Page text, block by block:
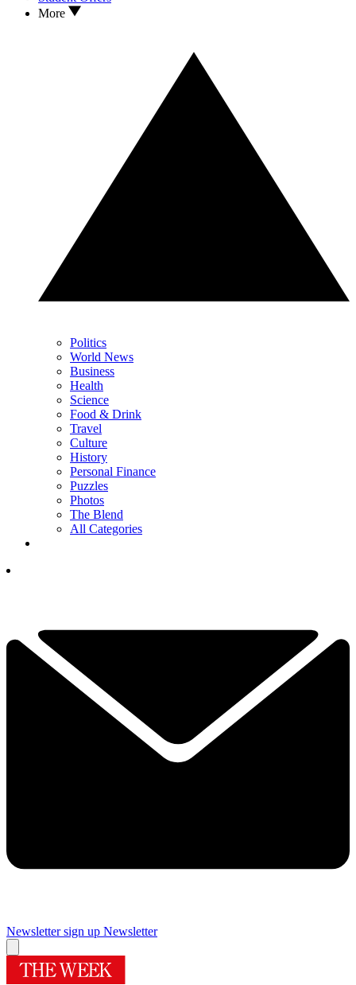
More
Politics
World News
Business
Health
Science
Food & Drink
Travel
Culture
History
Personal Finance
Puzzles
Photos
The Blend
All Categories
Newsletter sign up Newsletter